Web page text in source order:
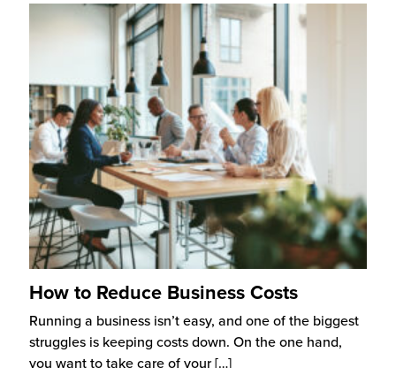
How to Reduce Business Costs
Running a business isn’t easy, and one of the biggest
struggles is keeping costs down. On the one hand,
you want to take care of your[…]